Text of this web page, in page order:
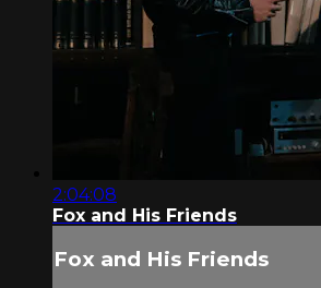
2:04:08
Fox and His Friends
Fox and His Friends